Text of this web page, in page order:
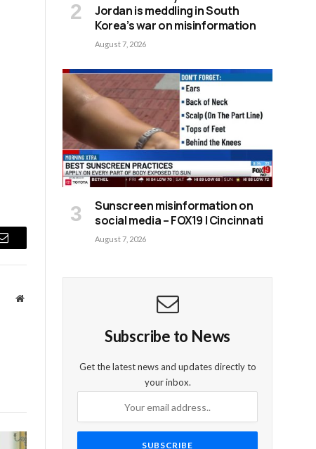
Email
Website
Jordan is meddling in South
Korea’s war on misinformation
August 7, 2026
Sunscreen misinformation on
social media – FOX19 | Cincinnati
August 7, 2026
Subscribe to News
Get the latest news and updates directly to
your inbox.